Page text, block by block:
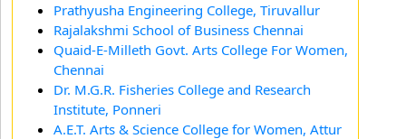
Prathyusha Engineering College, Tiruvallur
Rajalakshmi School of Business Chennai
Quaid-E-Milleth Govt. Arts College For Women,
Chennai
Dr. M.G.R. Fisheries College and Research
Institute, Ponneri
A.E.T. Arts & Science College for Women, Attur